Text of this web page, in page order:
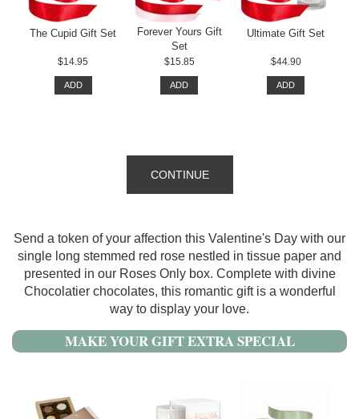
The Cupid Gift Set
$14.95
ADD
Forever Yours Gift
Set
$15.85
ADD
Ultimate Gift Set
$44.90
ADD
CONTINUE
Send a token of your affection this Valentine's Day with our
single long stemmed red rose nestled in tissue paper and
presented in our Roses Only box. Complete with divine
Chocolatier chocolates, this romantic gift is a wonderful
way to display your love.
MAKE YOUR GIFT EXTRA SPECIAL